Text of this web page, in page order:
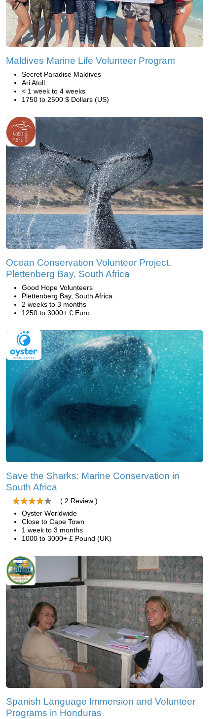
Maldives Marine Life Volunteer Program
Secret Paradise Maldives
Ari Atoll
< 1 week to 4 weeks
1750 to 2500 $ Dollars (US)
Ocean Conservation Volunteer Project,
Plettenberg Bay, South Africa
Good Hope Volunteers
Plettenberg Bay, South Africa
2 weeks to 3 months
1250 to 3000+ € Euro
Save the Sharks: Marine Conservation in
South Africa
( 2 Review )
Oyster Worldwide
Close to Cape Town
1 week to 3 months
1000 to 3000+ £ Pound (UK)
Spanish Language Immersion and Volunteer
Programs in Honduras